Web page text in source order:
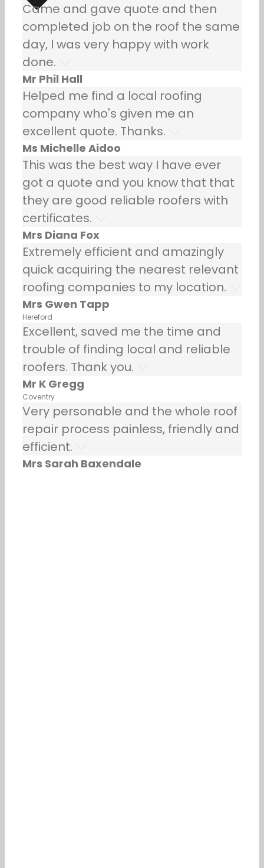
Came and gave quote and then
completed job on the roof the same
day, I was very happy with work
done.
Mr Phil Hall
Helped me find a local roofing
company who's given me an
excellent quote. Thanks.
Ms Michelle Aidoo
This was the best way I have ever
got a quote and you know that that
they are good reliable roofers with
certificates.
Mrs Diana Fox
Extremely efficient and amazingly
quick acquiring the nearest relevant
roofing companies to my location.
Mrs Gwen Tapp
Hereford
Excellent, saved me the time and
trouble of finding local and reliable
roofers. Thank you.
Mr K Gregg
Coventry
Very personable and the whole roof
repair process painless, friendly and
efficient.
Mrs Sarah Baxendale